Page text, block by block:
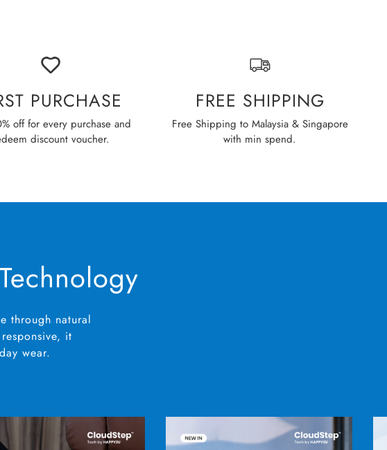
PURCHASE
off for every purchase and
discount voucher.
FREE SHIPPING
Free Shipping to Malaysia & Singapore
with min spend.
through natural
it
wear.